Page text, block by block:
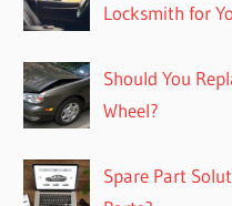
Locksmith for
Should You
Wheel?
Spare Part